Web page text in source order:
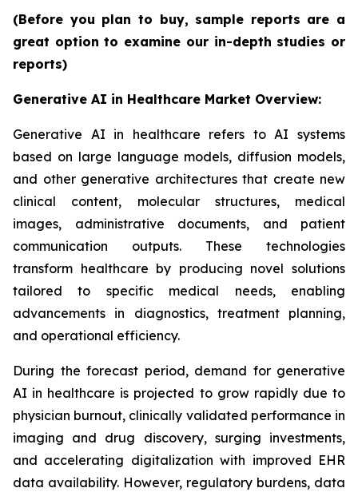
(Before you plan to buy, sample reports are a
great option to examine our in-depth studies or
reports)
Generative AI in Healthcare Market Overview:
Generative AI in healthcare refers to AI systems
based on large language models, diffusion models,
and other generative architectures that create new
clinical content, molecular structures, medical
images, administrative documents, and patient
communication outputs. These technologies
transform healthcare by producing novel solutions
tailored to specific medical needs, enabling
advancements in diagnostics, treatment planning,
and operational efficiency.
During the forecast period, demand for generative
AI in healthcare is projected to grow rapidly due to
physician burnout, clinically validated performance in
imaging and drug discovery, surging investments,
and accelerating digitalization with improved EHR
data availability. However, regulatory burdens, data